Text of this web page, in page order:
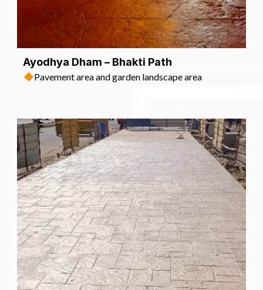
Ayodhya Dham – Bhakti Path
Pavement area and garden landscape area